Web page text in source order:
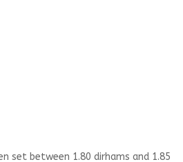
set between 1.80 dirhams and 1.85